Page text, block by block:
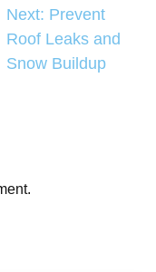
Next: Prevent
Roof Leaks and
Snow Buildup